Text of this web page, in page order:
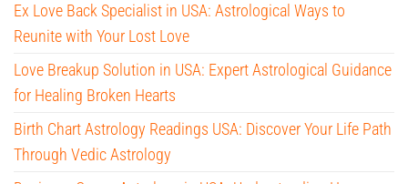
Ex Love Back Specialist in USA: Astrological Ways to
Reunite with Your Lost Love
Love Breakup Solution in USA: Expert Astrological Guidance
for Healing Broken Hearts
Birth Chart Astrology Readings USA: Discover Your Life Path
Through Vedic Astrology